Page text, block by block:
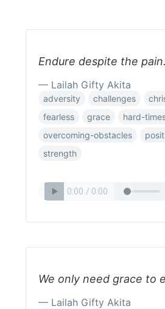
Endure despite the
— Lailah Gifty Akita
adversity challenges
fearless
grace
hard-
overcoming-obstacles
strength
We only need grace to
— Lailah Gifty Akita